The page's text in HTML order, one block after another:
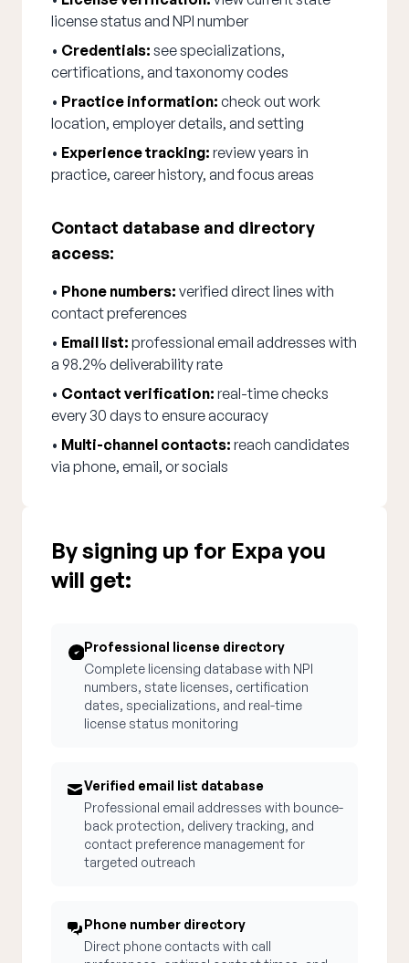
license status and NPI number
• Credentials: see specializations,
certifications, and taxonomy codes
• Practice information: check out work
location, employer details, and setting
• Experience tracking: review years in
practice, career history, and focus areas
Contact database and directory
access:
• Phone numbers: verified direct lines with
contact preferences
• Email list: professional email addresses with
a 98.2% deliverability rate
• Contact verification: real-time checks
every 30 days to ensure accuracy
• Multi-channel contacts: reach candidates
via phone, email, or socials
By signing up for Expa you
will get:
Professional license directory
Complete licensing database with NPI
numbers, state licenses, certification
dates, specializations, and real-time
license status monitoring
Verified email list database
Professional email addresses with bounce-
back protection, delivery tracking, and
contact preference management for
targeted outreach
Phone number directory
Direct phone contacts with call